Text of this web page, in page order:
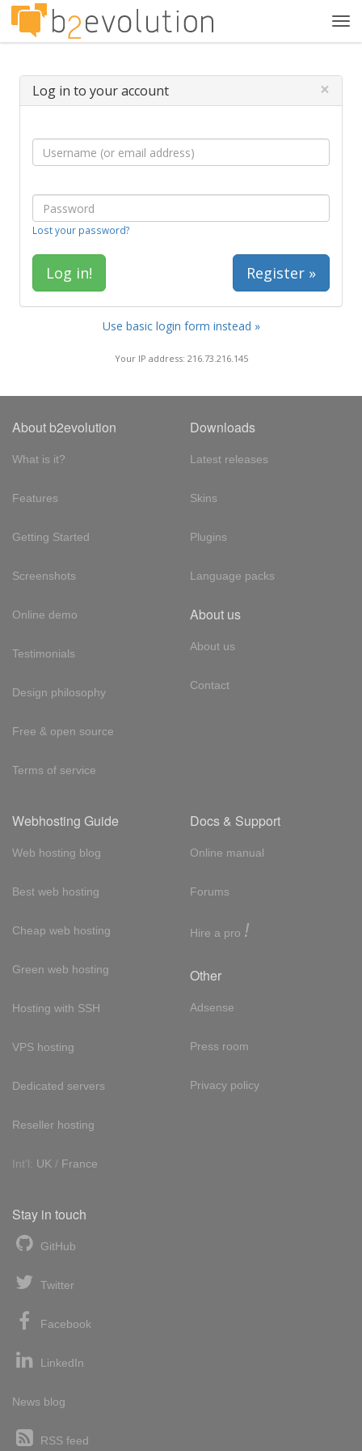
Log in to your account ×
Lost your password?
Register »
Use basic login form instead »
Your IP address: 216.73.216.145
About b2evolution
What is it?
Features
Getting Started
Screenshots
Online demo
Testimonials
Design philosophy
Free & open source
Terms of service
Downloads
Latest releases
Skins
Plugins
Language packs
About us
About us
Contact
Webhosting Guide
Web hosting blog
Best web hosting
Cheap web hosting
Green web hosting
Hosting with SSH
VPS hosting
Dedicated servers
Reseller hosting
Int'l: UK / France
Docs & Support
Online manual
Forums
Hire a pro !
Other
Adsense
Press room
Privacy policy
Stay in touch
GitHub
Twitter
Facebook
LinkedIn
News blog
RSS feed